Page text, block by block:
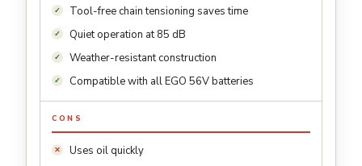
Tool-free chain tensioning saves time
Quiet operation at 85 dB
Weather-resistant construction
Compatible with all EGO 56V batteries
CONS
Uses oil quickly